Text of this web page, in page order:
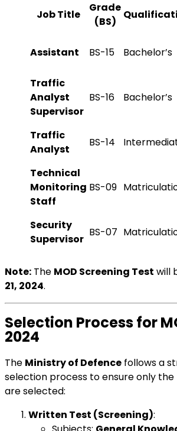
Job Title
Grade
(BS)
Assistant BS-15 Bachelor’s
Traffic
Analyst
Supervisor
BS-16 Bachelor’s
Traffic
Analyst
BS-14
Technical
Monitoring
Staff
BS-09
Security
Supervisor
BS-07
Note: The MOD Screening Test will
21, 2024.
Selection Process for
2024
The Ministry of Defence follows a
selection process to ensure only
are selected:
Written Test (Screening):